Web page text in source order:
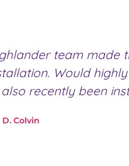
team
Would
recently been
D. Colvin